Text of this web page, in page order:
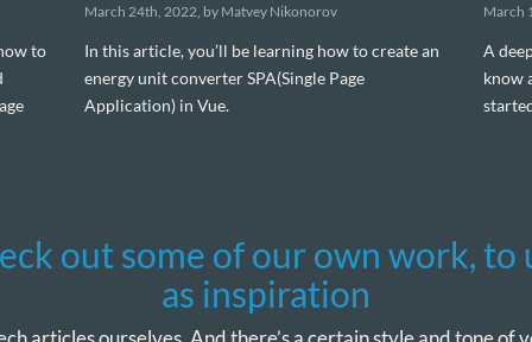
to
March 24th, 2022, by Matvey Nikonorov
In this article, you’ll be learning how to create an
energy unit converter SPA(Single Page
Application) in Vue.
March
A
know
out some of our own work, to
as inspiration